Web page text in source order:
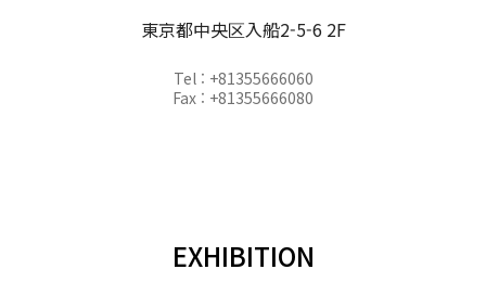
東京都中央区入船2-5-6 2F
Tel : +81355666060
Fax : +81355666080
EXHIBITION